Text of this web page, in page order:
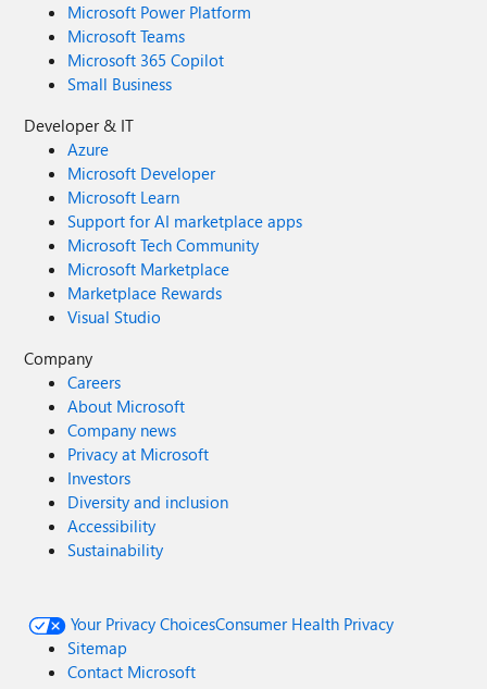
Microsoft Power Platform
Microsoft Teams
Microsoft 365 Copilot
Small Business
Developer & IT
Azure
Microsoft Developer
Microsoft Learn
Support for AI marketplace apps
Microsoft Tech Community
Microsoft Marketplace
Marketplace Rewards
Visual Studio
Company
Careers
About Microsoft
Company news
Privacy at Microsoft
Investors
Diversity and inclusion
Accessibility
Sustainability
Your Privacy ChoicesConsumer Health Privacy
Sitemap
Contact Microsoft